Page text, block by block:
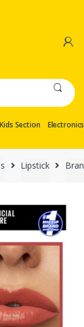
Kids Section Electronics
Lipstick